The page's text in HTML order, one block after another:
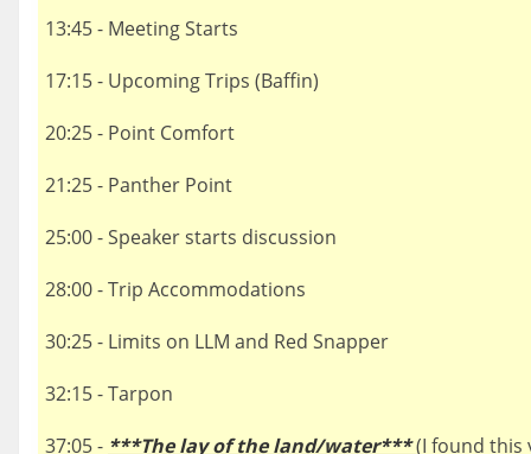
13:45 - Meeting Starts
17:15 - Upcoming Trips (Baffin)
20:25 - Point Comfort
21:25 - Panther Point
25:00 - Speaker starts discussion
28:00 - Trip Accommodations
30:25 - Limits on LLM and Red Snapper
32:15 - Tarpon
37:05 - ***The lay of the land/water***(I found this